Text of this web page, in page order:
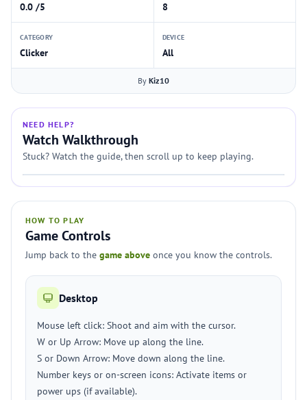
0.0 /5 8
CATEGORY
Clicker
DEVICE
All
By Kiz10
NEED HELP?
Watch Walkthrough
Stuck? Watch the guide, then scroll up to keep playing.
HOW TO PLAY
Game Controls
Jump back to the game above once you know the controls.
Desktop
Mouse left click: Shoot and aim with the cursor.
W or Up Arrow: Move up along the line.
S or Down Arrow: Move down along the line.
Number keys or on-screen icons: Activate items or
power ups (if available).